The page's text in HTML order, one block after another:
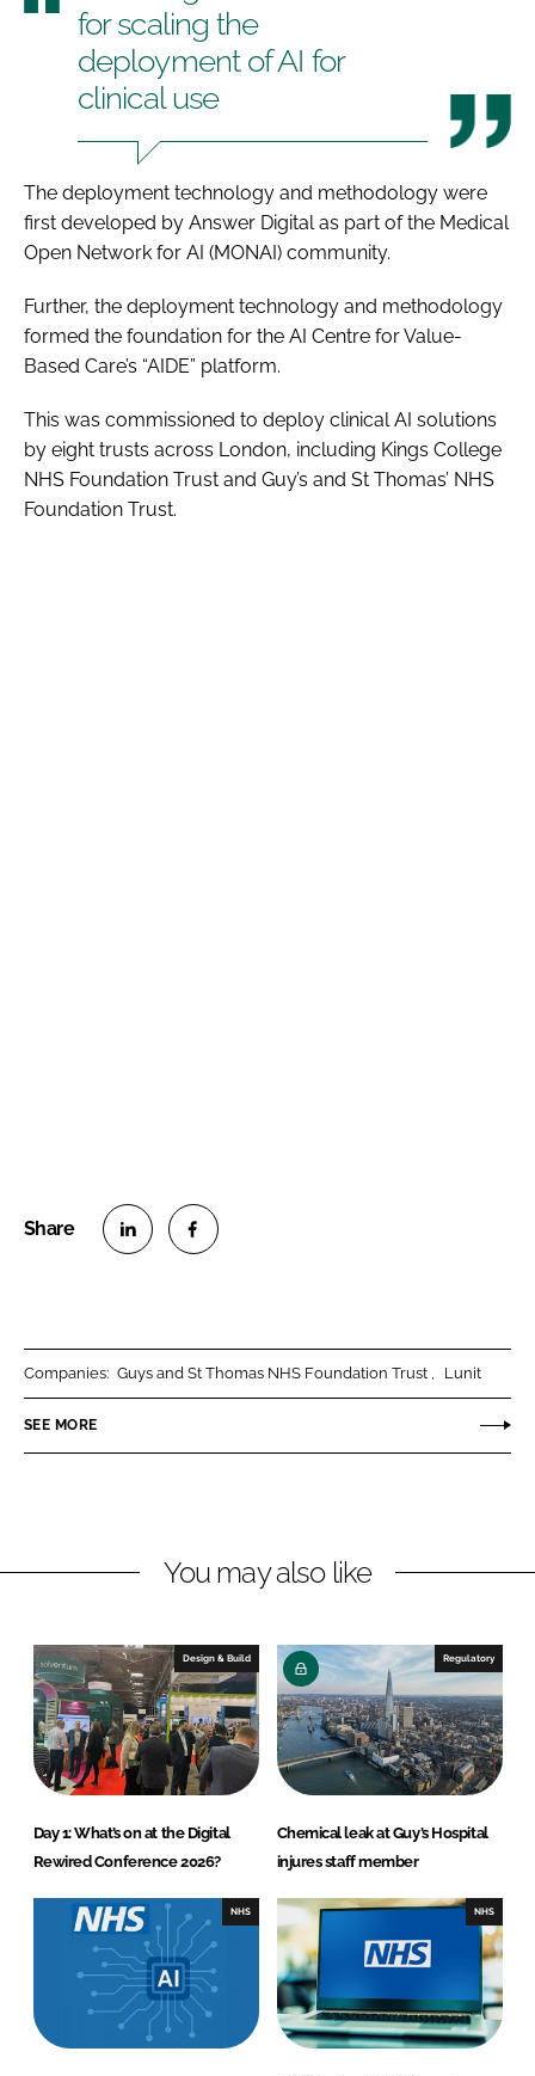
for scaling the
deployment of AI for
clinical use
The deployment technology and methodology were
first developed by Answer Digital as part of the Medical
Open Network for AI (MONAI) community.
Further, the deployment technology and methodology
formed the foundation for the AI Centre for Value-
Based Care’s “AIDE” platform.
This was commissioned to deploy clinical AI solutions
by eight trusts across London, including Kings College
NHS Foundation Trust and Guy’s and St Thomas’ NHS
Foundation Trust.
n
k
I
n
n
e
o
k
Companies: Guys and St Thomas NHS Foundation Trust Lunit
SEE MORE
You may also like
Design & Build
Day 1: What’s on at the Digital
Rewired Conference 2026?
Regulatory
Chemical leak at Guy’s Hospital
injures staff member
NHS NHS